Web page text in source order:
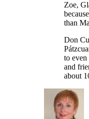
Zoe,
than
Don
to
and
about